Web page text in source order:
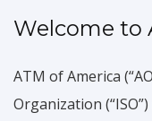
Mission &
whether they have a
in a convenience store
Welcome to
ATM of America
Organization